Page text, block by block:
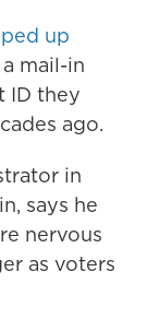
up
mail-in
ID they
ago.
in
says he
nervous
as voters